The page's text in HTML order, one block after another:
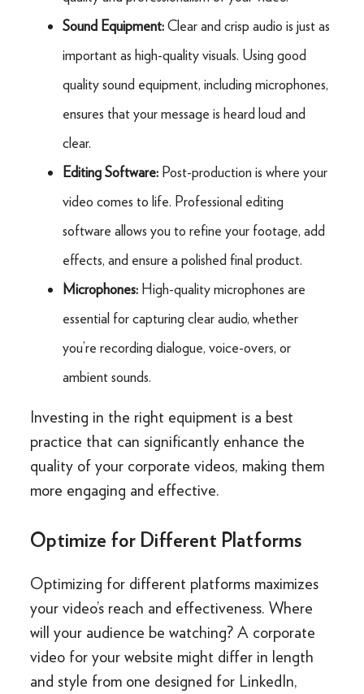
Sound Equipment:Clear and crisp audio is just as
important as high-quality visuals. Using good
quality sound equipment, including microphones,
ensures that your message is heard loud and
clear.
Editing Software: Post-production is where your
video comes to life. Professional editing
software allows you to refine your footage, add
effects, and ensure a polished final product.
Microphones: High-quality microphones are
essential for capturing clear audio, whether
you’re recording dialogue, voice-overs, or
ambient sounds.
Investing in the right equipment is a best
practice that can significantly enhance the
quality of your corporate videos, making them
more engaging and effective.
Optimize for Different Platforms
Optimizing for different platforms maximizes
your video’s reach and effectiveness. Where
will your audience be watching? A corporate
video for your website might differ in length
and style from one designed for LinkedIn,